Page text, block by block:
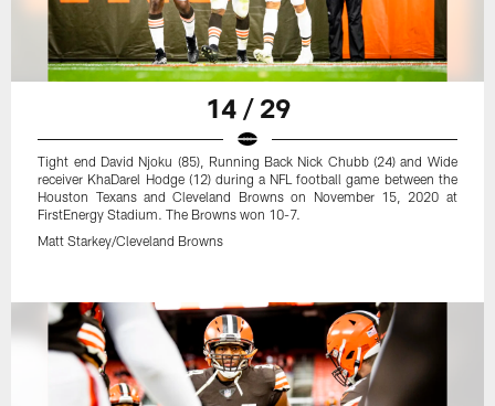
14 / 29
Tight end David Njoku (85), Running Back Nick Chubb (24) and Wide
receiver KhaDarel Hodge (12) during a NFL football game between the
Houston Texans and Cleveland Browns on November 15, 2020 at
FirstEnergy Stadium. The Browns won 10-7.
Matt Starkey/Cleveland Browns